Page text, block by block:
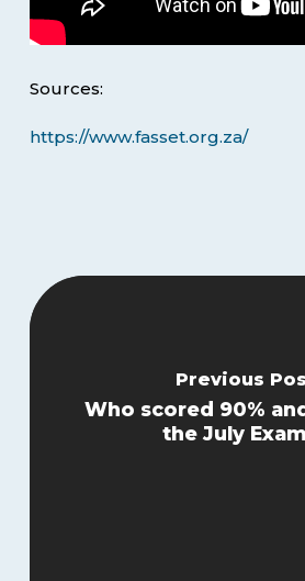
Sources:
https://www.fasset.org.za/
Previous
Who scored 90%
the July